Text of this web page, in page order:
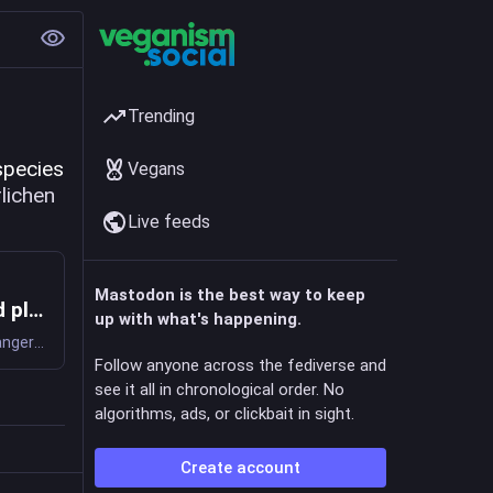
lichen
Climate change threatens 771 endangered plant and lichen species: Despite the risk, very few of these species have recovery plans that directly address climate change
Trending
Vegans
Live feeds
Mastodon is the best way to keep
up with what's happening.
Follow anyone across the fediverse and
see it all in chronological order. No
algorithms, ads, or clickbait in sight.
Create account